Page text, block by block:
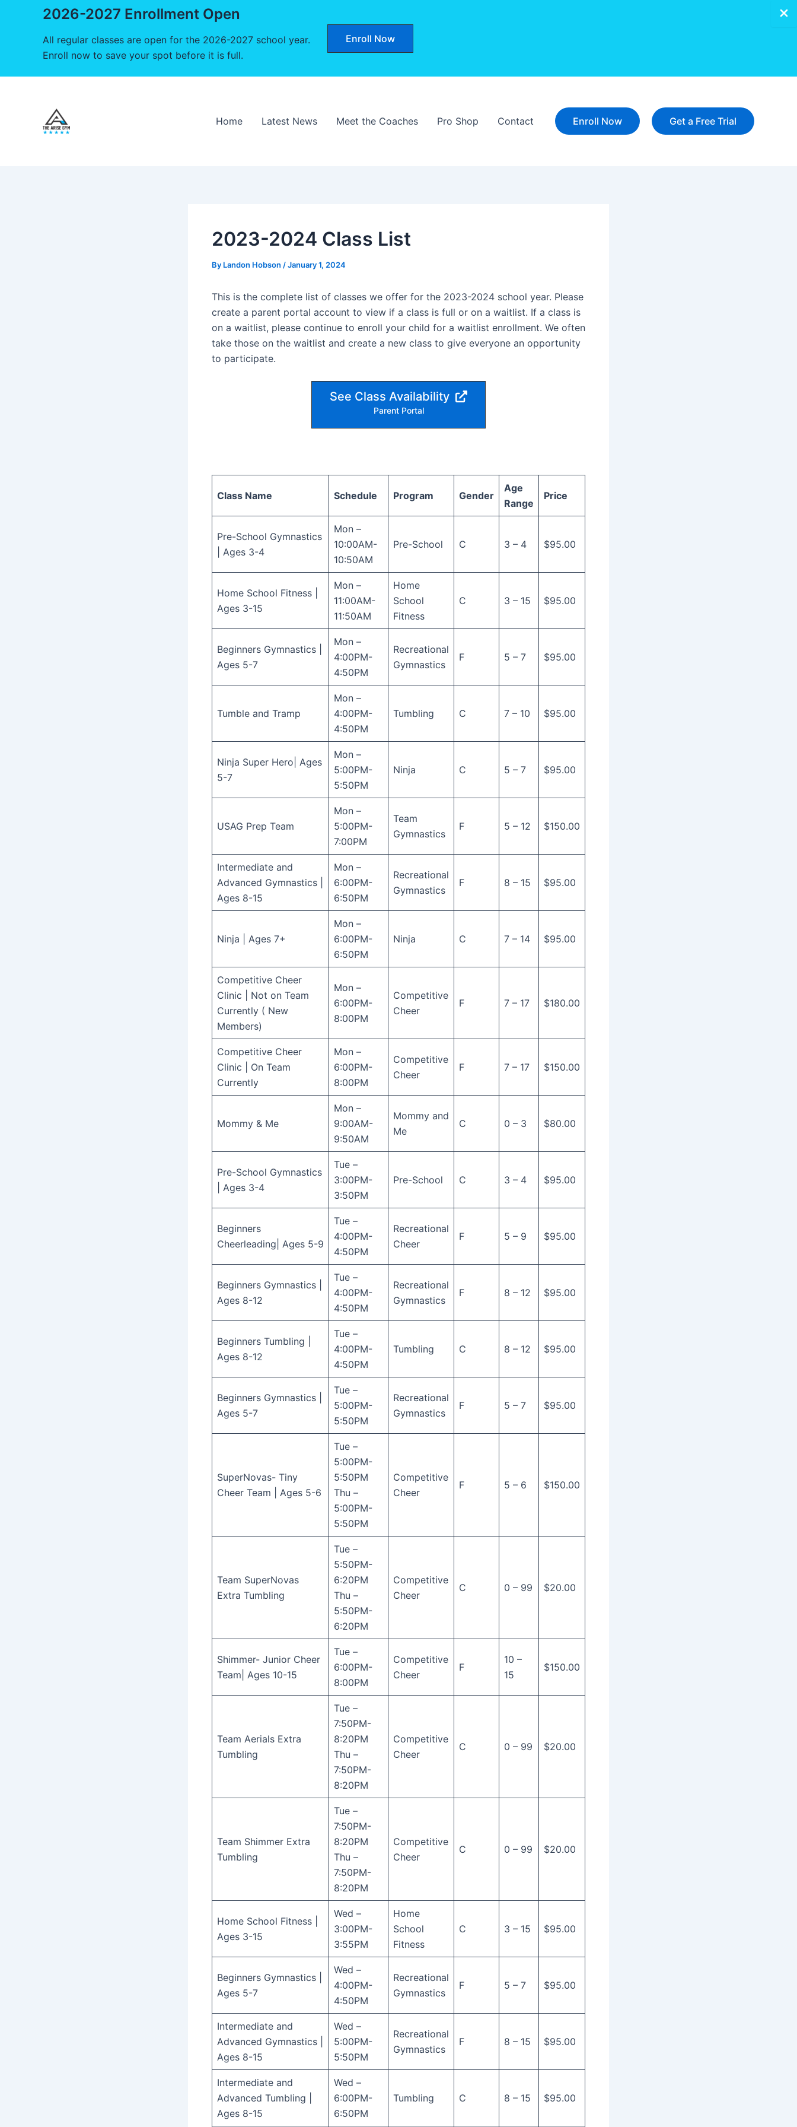
2026-2027 Enrollment Open
All regular classes are open for the 2026-2027 school year.
Enroll now to save your spot before it is full.
Enroll Now
Home Latest News Meet the Coaches Pro Shop Contact Enroll Now Get a Free Trial
2023-2024 Class List
By Landon Hobson /January 1, 2024
This is the complete list of classes we offer for the 2023-2024 school year. Please
create a parent portal account to view if a class is full or on a waitlist. If a class is
on a waitlist, please continue to enroll your child for a waitlist enrollment. We often
take those on the waitlist and create a new class to give everyone an opportunity
to participate.
See Class Availability
Parent Portal
Class Name Schedule Program Gender
Age
Range
Price
Pre-School Gymnastics
| Ages 3-4
Mon –
10:00AM-
10:50AM
Pre-School C 3 – 4 $95.00
Home School Fitness |
Ages 3-15
Mon –
11:00AM-
11:50AM
Home
School
Fitness
C 3 – 15 $95.00
Beginners Gymnastics |
Ages 5-7
Mon –
4:00PM-
4:50PM
Recreational
Gymnastics
F 5 – 7 $95.00
Tumble and Tramp
Mon –
4:00PM-
4:50PM
Tumbling C 7 – 10 $95.00
Ninja Super Hero| Ages
5-7
Mon –
5:00PM-
5:50PM
Ninja C 5 – 7 $95.00
USAG Prep Team
Mon –
5:00PM-
7:00PM
Team
Gymnastics
F 5 – 12 $150.00
Intermediate and
Advanced Gymnastics |
Ages 8-15
Mon –
6:00PM-
6:50PM
Recreational
Gymnastics
F 8 – 15 $95.00
Ninja | Ages 7+
Mon –
6:00PM-
6:50PM
Ninja C 7 – 14 $95.00
Competitive Cheer
Clinic | Not on Team
Currently ( New
Members)
Mon –
6:00PM-
8:00PM
Competitive
Cheer
F 7 – 17 $180.00
Competitive Cheer
Clinic | On Team
Currently
Mon –
6:00PM-
8:00PM
Competitive
Cheer
F 7 – 17 $150.00
Mommy & Me
Mon –
9:00AM-
9:50AM
Mommy and
Me
C 0 – 3 $80.00
Pre-School Gymnastics
| Ages 3-4
Tue –
3:00PM-
3:50PM
Pre-School C 3 – 4 $95.00
Beginners
Cheerleading| Ages 5-9
Tue –
4:00PM-
4:50PM
Recreational
Cheer
F 5 – 9 $95.00
Beginners Gymnastics |
Ages 8-12
Tue –
4:00PM-
4:50PM
Recreational
Gymnastics
F 8 – 12 $95.00
Beginners Tumbling |
Ages 8-12
Tue –
4:00PM-
4:50PM
Tumbling C 8 – 12 $95.00
Beginners Gymnastics |
Ages 5-7
Tue –
5:00PM-
5:50PM
Recreational
Gymnastics
F 5 – 7 $95.00
SuperNovas- Tiny
Cheer Team | Ages 5-6
Tue –
5:00PM-
5:50PM
Thu –
5:00PM-
5:50PM
Competitive
Cheer
F 5 – 6 $150.00
Team SuperNovas
Extra Tumbling
Tue –
5:50PM-
6:20PM
Thu –
5:50PM-
6:20PM
Competitive
Cheer
C 0 – 99 $20.00
Shimmer- Junior Cheer
Team| Ages 10-15
Tue –
6:00PM-
8:00PM
Competitive
Cheer
F
10 –
15
$150.00
Team Aerials Extra
Tumbling
Tue –
7:50PM-
8:20PM
Thu –
7:50PM-
8:20PM
Competitive
Cheer
C 0 – 99 $20.00
Team Shimmer Extra
Tumbling
Tue –
7:50PM-
8:20PM
Thu –
7:50PM-
8:20PM
Competitive
Cheer
C 0 – 99 $20.00
Home School Fitness |
Ages 3-15
Wed –
3:00PM-
3:55PM
Home
School
Fitness
C 3 – 15 $95.00
Beginners Gymnastics |
Ages 5-7
Wed –
4:00PM-
4:50PM
Recreational
Gymnastics
F 5 – 7 $95.00
Intermediate and
Advanced Gymnastics |
Ages 8-15
Wed –
5:00PM-
5:50PM
Recreational
Gymnastics
F 8 – 15 $95.00
Intermediate and
Advanced Tumbling |
Ages 8-15
Wed –
6:00PM-
6:50PM
Tumbling C 8 – 15 $95.00